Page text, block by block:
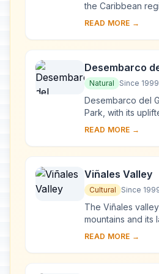
the Caribbean
century resulted
READ MORE →
Desembarco
National Park
Natural Since 1999
Desembarco del
Park, with its
and associated
represents...
READ MORE →
Viñales Valley
Cultural Since
The Viñales
mountains and its
interspersed with
still in use ...
READ MORE →